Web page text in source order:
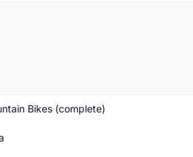
Bikes (complete)